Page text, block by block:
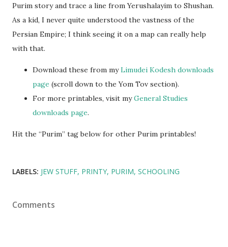
Purim story and trace a line from Yerushalayim to Shushan.
As a kid, I never quite understood the vastness of the
Persian Empire; I think seeing it on a map can really help
with that.
Download these from myLimudei Kodesh downloads
page (scroll down to the Yom Tov section).
For more printables, visit myGeneral Studies
downloads page.
Hit the “Purim” tag below for other Purim printables!
LABELS: JEW STUFF PRINTY PURIM SCHOOLING
Comments